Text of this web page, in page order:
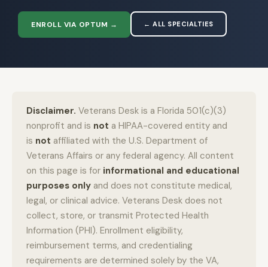
ENROLL VIA OPTUM → ← ALL SPECIALTIES
Disclaimer. Veterans Desk is a Florida 501(c)(3)
nonprofit and is not a HIPAA-covered entity and
is not affiliated with the U.S. Department of
Veterans Affairs or any federal agency. All content
on this page is for informational and educational
purposes only and does not constitute medical,
legal, or clinical advice. Veterans Desk does not
collect, store, or transmit Protected Health
Information (PHI). Enrollment eligibility,
reimbursement terms, and credentialing
requirements are determined solely by the VA,